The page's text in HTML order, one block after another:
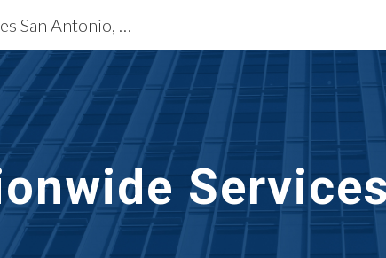
Skip to main content Skip to
Exterior Building Services San Antonio, TX